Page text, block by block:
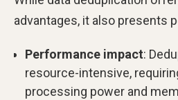
advantages, it also presents
Performance impact:
resource-intensive,
processing power and